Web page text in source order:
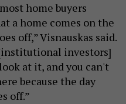
home buyers
a home comes on the
off,” Visnauskas said.
investors]
at it, and you can't
because the day
off.”